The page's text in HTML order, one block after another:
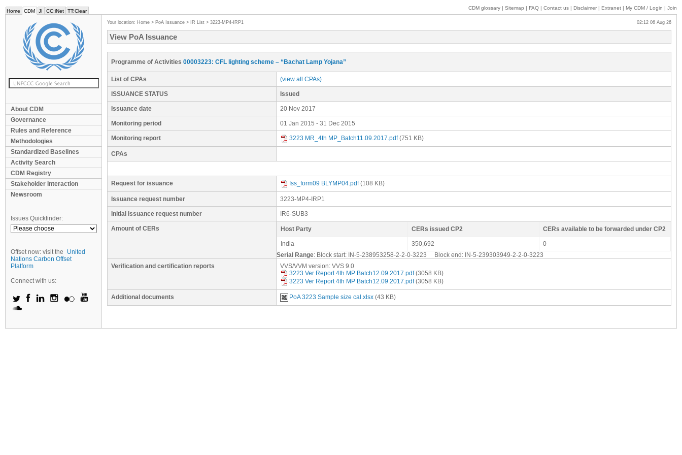
Home CDM JI CC:iNet TT:Clear
CDM glossary | Sitemap | FAQ | Contact us | Disclaimer | Extranet | My CDM / Login | Join
About CDM
Governance
Rules and Reference
Methodologies
Standardized Baselines
Activity Search
CDM Registry
Stakeholder Interaction
Newsroom
Issues Quickfinder:
Offset now: visit the
United
Nations Carbon Offset
Platform
Connect with us:
Your location: Home > PoA Issuance > IR List > 3223-MP4-IRP1 02:12 06 Aug 26
View PoA Issuance
Programme of Activities 00003223: CFL lighting scheme – “Bachat Lamp Yojana”
List of CPAs (view all CPAs)
ISSUANCE STATUS Issued
Issuance date 20 Nov 2017
Monitoring period 01 Jan 2015 - 31 Dec 2015
Monitoring report 3223 MR_4th MP_Batch11.09.2017.pdf(751 KB)
CPAs
Request for issuance Iss_form09 BLYMP04.pdf(108 KB)
Issuance request number 3223-MP4-IRP1
Initial issuance request number IR6-SUB3
Amount of CERs Host Party CERs issued CP2 CERs available to be forwarded under CP2
India 350,692
0
Serial Range: Block start: IN-5-238953258-2-2-0-3223 Block end: IN-5-239303949-2-2-0-3223
Verification and certification reports
VVS/VVM version: VVS 9.0
3223 Ver Report 4th MP Batch12.09.2017.pdf(3058 KB)
3223 Ver Report 4th MP Batch12.09.2017.pdf(3058 KB)
Additional documents PoA 3223 Sample size cal.xlsx (43 KB)